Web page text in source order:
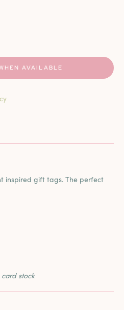
GIFT TAGS: NDLPT CREST
QUANTITY FOR GIFT TAGS:
AVAILABLE
inspired gift tags. The perfect
stock